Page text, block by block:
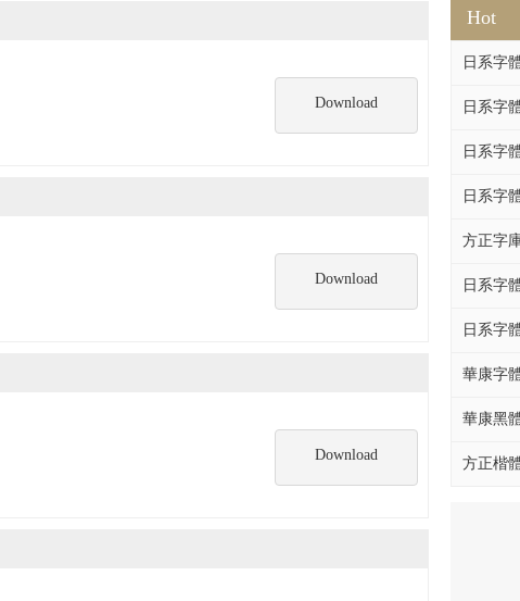
Hot
日系字
日系字
日系字
日系字
方正字
日系字
日系字
華康字
華康黑
方正楷
Download
Download
Download